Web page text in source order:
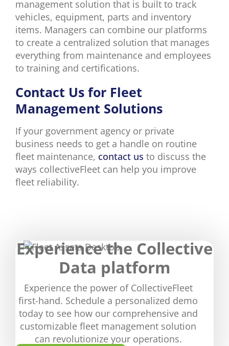
management solution that is built to track
vehicles, equipment, parts and inventory
items. Managers can combine our platforms
to create a centralized solution that manages
everything from maintenance and employees
to training and certifications.
Contact Us for Fleet
Management Solutions
If your government agency or private
business needs to get a handle on routine
fleet maintenance, contact us to discuss the
ways collectiveFleet can help you improve
fleet reliability.
Experience the Collective
Data platform
Experience the power of CollectiveFleet
first-hand. Schedule a personalized demo
today to see how our comprehensive and
customizable fleet management solution
can revolutionize your operations.